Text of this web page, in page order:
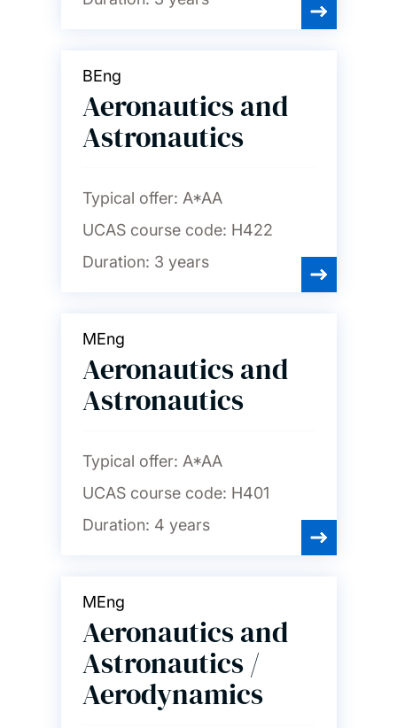
Social statistics and
demography
Sociology, social policy and
Spanish and Portuguese
BEng
Aeronautics and
Astronautics
Typical offer: A*AA
UCAS course code: H422
Duration: 3 years
MEng
Aeronautics and
Astronautics
Typical offer: A*AA
UCAS course code: H401
Duration: 4 years
MEng
Aeronautics and
Astronautics /
Aerodynamics